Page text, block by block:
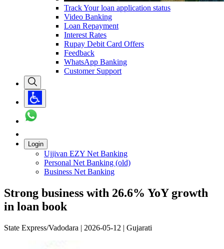
Track Your loan application status
Video Banking
Loan Repayment
Interest Rates
Rupay Debit Card Offers
Feedback
WhatsApp Banking
Customer Support
Login
Ujjivan EZY Net Banking
Personal Net Banking (old)
Business Net Banking
Strong business with 26.6% YoY growth
in loan book
State Express/Vadodara | 2026-05-12 | Gujarati